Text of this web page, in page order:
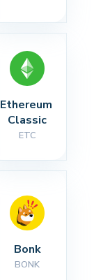
Ethereum
Classic
ETC
Bonk
BONK